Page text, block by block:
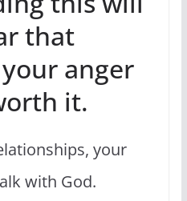
that
anger
it.
your
with God.